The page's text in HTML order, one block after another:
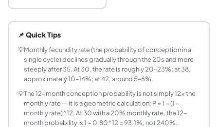
Female fertility declines with age because women are
What is the monthly fertility rate by age?
Based on published research and ACOG estimates:
What is the probability of getting pregnant
Using the geometric formula P = 1 − (1 − monthly
At what age does female fertility start to
Fertility begins declining gradually in the late 20s,
What is the miscarriage risk by age?
Miscarriage risk increases with maternal age due to
📌 Quick Tips
💡Monthly fecundity rate (the probability of conception in a
single cycle) declines gradually through the 20s and more
steeply after 35. At 30, the rate is roughly 20–23%; at 38,
approximately 10–14%; at 42, around 5–6%.
💡The 12-month conception probability is not simply 12× the
monthly rate — it is a geometric calculation: P = 1 − (1 −
monthly rate)^12. At 30 with a 20% monthly rate, the 12-
month probability is 1 − 0.80^12 = 93.1%, not 240%.